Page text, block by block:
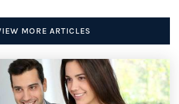
MORE ARTICLES